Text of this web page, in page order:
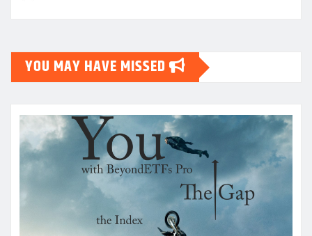
YOU MAY HAVE MISSED